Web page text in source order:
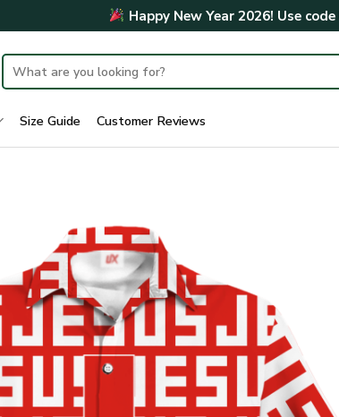
Happy New Year 2026! Use code
Search
for:
Size Guide Customer Reviews